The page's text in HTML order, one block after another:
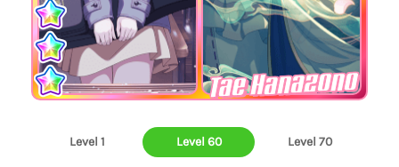
Tae Hanazono
Level 1 Level 60 Level 70